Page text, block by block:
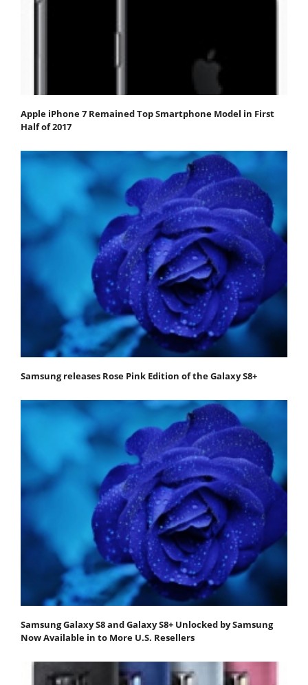
Apple iPhone 7 Remained Top Smartphone Model in First
Half of 2017
Samsung releases Rose Pink Edition of the Galaxy S8+
Samsung Galaxy S8 and Galaxy S8+ Unlocked by Samsung
Now Available in to More U.S. Resellers